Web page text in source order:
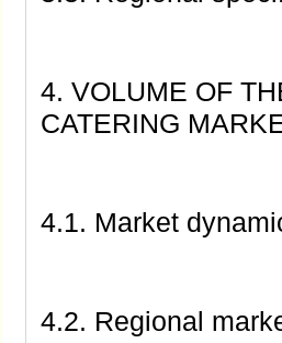
4. VOLUME OF
CATERING
4.1. Market
4.2. Regional